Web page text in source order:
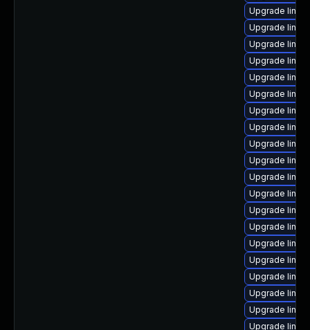
Upgrade
Upgrade
Upgrade
Upgrade
Upgrade
Upgrade
Upgrade
Upgrade
Upgrade
Upgrade
Upgrade
Upgrade
Upgrade
Upgrade
Upgrade
Upgrade
Upgrade
Upgrade
Upgrade
Upgrade